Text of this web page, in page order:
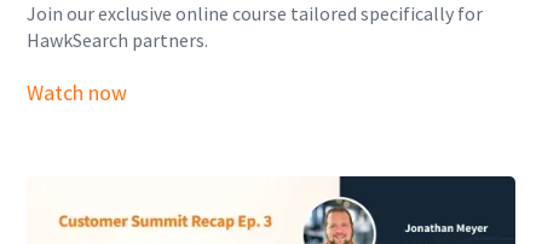
Join our exclusive online course tailored specifically for
HawkSearch partners.
Watch now